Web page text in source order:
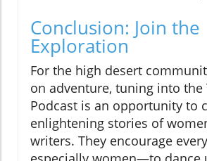
Conclusion: Join the
Exploration
For the high desert
on adventure, tuning into the
Podcast is an opportunity to
enlightening stories of
writers. They encourage